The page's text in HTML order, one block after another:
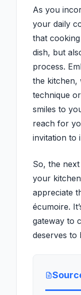
As you
your daily
that
dish, but
process.
the kitchen,
technique
smiles to
reach for
invitation to
So, the
your
appreciate
écumoire.
gateway to
deserves to